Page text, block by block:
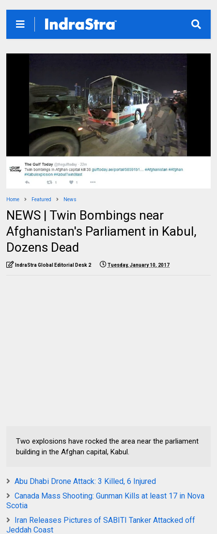
Home Featured News
NEWS | Twin Bombings near
Afghanistan's Parliament in Kabul,
Dozens Dead
IndraStra Global Editorial Desk 2 Tuesday, January 10, 2017
Two explosions have rocked the area near the parliament
building in the Afghan capital, Kabul.
Abu Dhabi Drone Attack: 3 Killed, 6 Injured
Canada Mass Shooting: Gunman Kills at least 17 in Nova
Scotia
Iran Releases Pictures of SABITI Tanker Attacked off
Jeddah Coast